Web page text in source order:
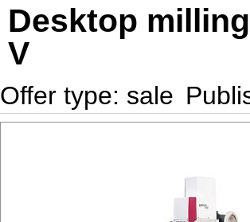
Desktop
V
Offer type: sale